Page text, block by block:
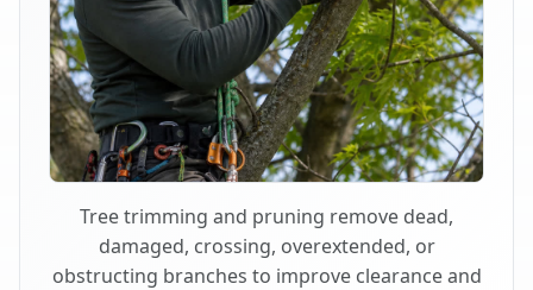
Tree trimming and pruning remove dead,
damaged, crossing, overextended, or
obstructing branches to improve clearance and